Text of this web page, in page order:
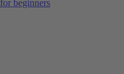
beginners